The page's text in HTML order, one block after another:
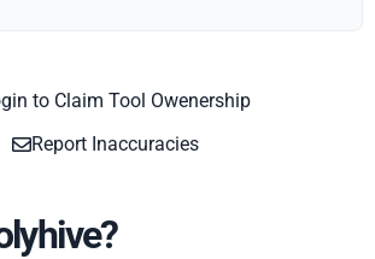
to Claim Tool Owenership
Report Inaccuracies